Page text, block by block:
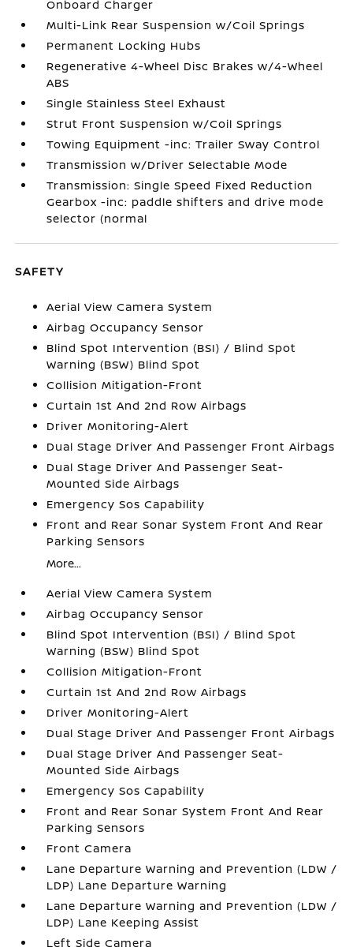
Onboard Charger
Multi-Link Rear Suspension w/Coil Springs
Permanent Locking Hubs
Regenerative 4-Wheel Disc Brakes w/4-Wheel
ABS
Single Stainless Steel Exhaust
Strut Front Suspension w/Coil Springs
Towing Equipment -inc: Trailer Sway Control
Transmission w/Driver Selectable Mode
Transmission: Single Speed Fixed Reduction
Gearbox -inc: paddle shifters and drive mode
selector (normal
SAFETY
Aerial View Camera System
Airbag Occupancy Sensor
Blind Spot Intervention (BSI) / Blind Spot
Warning (BSW) Blind Spot
Collision Mitigation-Front
Curtain 1st And 2nd Row Airbags
Driver Monitoring-Alert
Dual Stage Driver And Passenger Front Airbags
Dual Stage Driver And Passenger Seat-
Mounted Side Airbags
Emergency Sos Capability
Front and Rear Sonar System Front And Rear
Parking Sensors
More...
Aerial View Camera System
Airbag Occupancy Sensor
Blind Spot Intervention (BSI) / Blind Spot
Warning (BSW) Blind Spot
Collision Mitigation-Front
Curtain 1st And 2nd Row Airbags
Driver Monitoring-Alert
Dual Stage Driver And Passenger Front Airbags
Dual Stage Driver And Passenger Seat-
Mounted Side Airbags
Emergency Sos Capability
Front and Rear Sonar System Front And Rear
Parking Sensors
Front Camera
Lane Departure Warning and Prevention (LDW /
LDP) Lane Departure Warning
Lane Departure Warning and Prevention (LDW /
LDP) Lane Keeping Assist
Left Side Camera